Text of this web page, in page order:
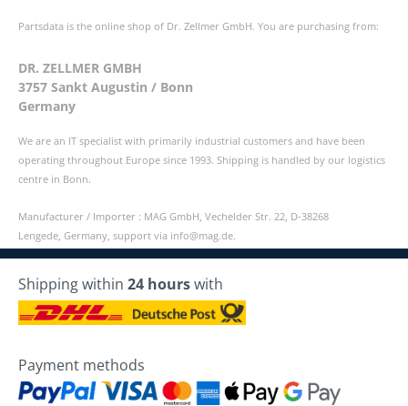
Partsdata is the online shop of Dr. Zellmer GmbH. You are purchasing from:
DR. ZELLMER GMBH
3757 Sankt Augustin / Bonn
Germany
We are an IT specialist with primarily industrial customers and have been
operating throughout Europe since 1993. Shipping is handled by our logistics
centre in Bonn.
Manufacturer / Importer : MAG GmbH, Vechelder Str. 22, D-38268
Lengede, Germany, support via info@mag.de.
Shipping within 24 hourswith
Payment methods